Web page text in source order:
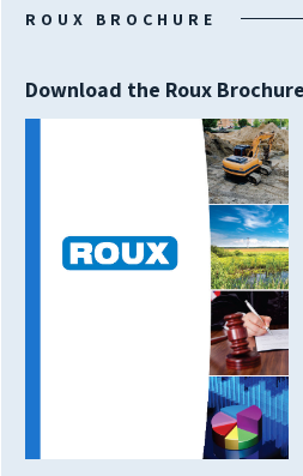
ROUX BROCHURE
Download the Roux